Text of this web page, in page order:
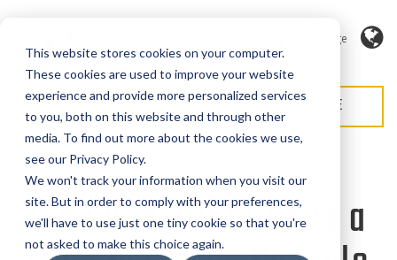
This website stores cookies on your computer.
These cookies are used to improve your website
experience and provide more personalized services
to you, both on this website and through other
media. To find out more about the cookies we use,
see our Privacy Policy.
We won't track your information when you visit our
site. But in order to comply with your preferences,
we'll have to use just one tiny cookie so that you're
not asked to make this choice again.
Language
REQUEST QUOTE REQUEST SERVICE
Why Densification Is a